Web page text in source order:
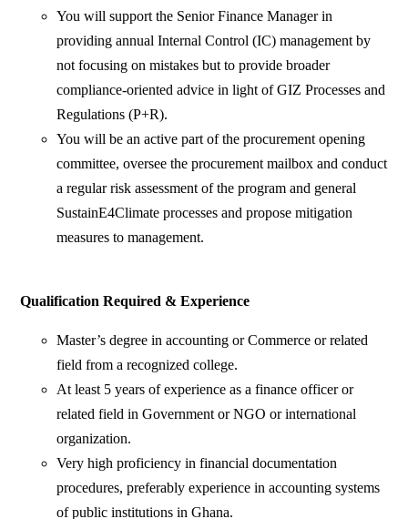
You will support the Senior Finance Manager in
providing annual Internal Control (IC) management by
not focusing on mistakes but to provide broader
compliance-oriented advice in light of GIZ Processes and
Regulations (P+R).
You will be an active part of the procurement opening
committee, oversee the procurement mailbox and conduct
a regular risk assessment of the program and general
SustainE4Climate processes and propose mitigation
measures to management.
Qualification Required & Experience
Master’s degree in accounting or Commerce or related
field from a recognized college.
At least 5 years of experience as a finance officer or
related field in Government or NGO or international
organization.
Very high proficiency in financial documentation
procedures, preferably experience in accounting systems
of public institutions in Ghana.